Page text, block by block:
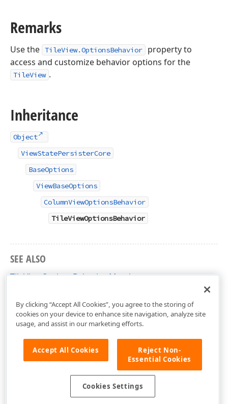
Remarks
Use the TileView.OptionsBehavior
property to
access and customize behavior options for the
TileView .
Inheritance
Object
ViewStatePersisterCore
BaseOptions
ViewBaseOptions
ColumnViewOptionsBehavior
TileViewOptionsBehavior
SEE ALSO
TileViewOptionsBehavior Members
By clicking “Accept All Cookies”, you agree to the storing of
cookies on your device to enhance site navigation, analyze site
usage, and assist in our marketing efforts.
Accept All Cookies
Reject Non-
Essential Cookies
Cookies Settings